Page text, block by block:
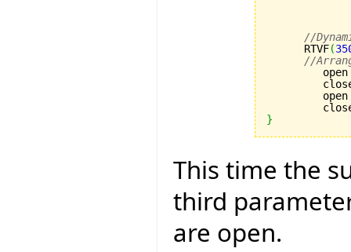
//
      RTVF
(
//
}
This time the
third
are open.